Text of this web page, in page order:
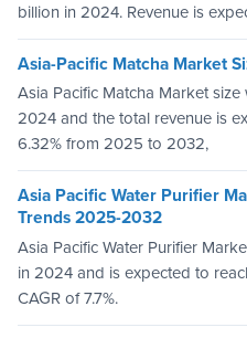
billion in 2024. Revenue is
Asia-Pacific Matcha Market
Asia Pacific Matcha Market
2024 and the total revenue is
6.32% from 2025 to 2032,
Asia Pacific Water Purifier
Trends 2025-2032
Asia Pacific Water Purifier
in 2024 and is expected to
CAGR of 7.7%.